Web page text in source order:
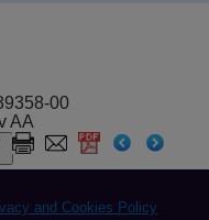
00
AA
and Cookies Policy